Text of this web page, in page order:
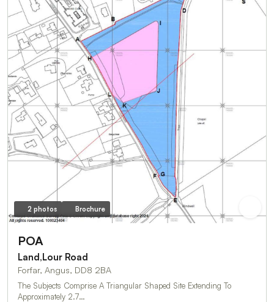
2 photos Brochure
POA
Land,Lour Road
Forfar, Angus, DD8 2BA
The Subjects Comprise A Triangular Shaped Site Extending To
Approximately 2.7…